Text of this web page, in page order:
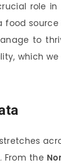
role
to
which
From the